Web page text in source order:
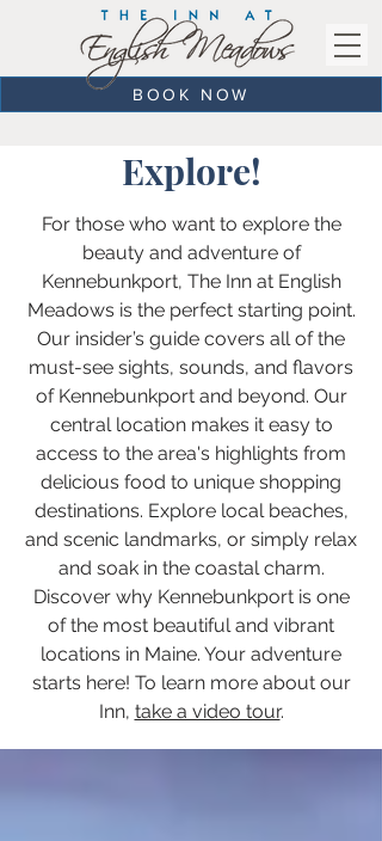
BOOK NOW
Explore!
For those who want to explore the
beauty and adventure of
Kennebunkport, The Inn at English
Meadows is the perfect starting point.
Our insider’s guide covers all of the
must-see sights, sounds, and flavors
of Kennebunkport and beyond. Our
central location makes it easy to
access to the area's highlights from
delicious food to unique shopping
destinations. Explore local beaches,
and scenic landmarks, or simply relax
and soak in the coastal charm.
Discover why Kennebunkport is one
of the most beautiful and vibrant
locations in Maine. Your adventure
starts here! To learn more about our
Inn, take a video tour.